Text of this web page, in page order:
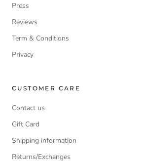
Press
Reviews
Term & Conditions
Privacy
CUSTOMER CARE
Contact us
Gift Card
Shipping information
Returns/Exchanges